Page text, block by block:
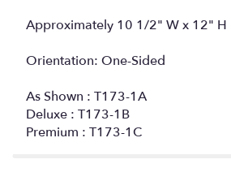
Approximately 10 1/2" W x 12" H
Orientation: One-Sided
As Shown : T173-1A
Deluxe : T173-1B
Premium : T173-1C